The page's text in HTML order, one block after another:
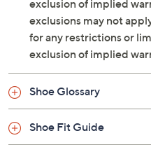
exclusion of implied
exclusions may not
for any restrictions or
exclusion of implied
Shoe Glossary
Shoe Fit Guide